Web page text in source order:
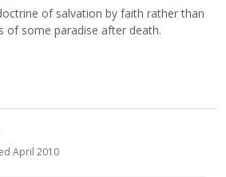
of salvation by faith rather than
of some paradise after death.
April 2010